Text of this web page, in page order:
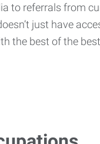
to referrals from
just have
the best of the